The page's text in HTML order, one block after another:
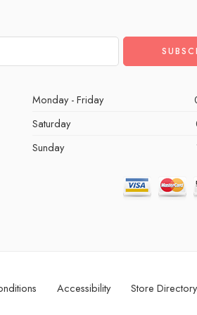
Monday - Friday
Saturday
Sunday
Accessibility Store Directory